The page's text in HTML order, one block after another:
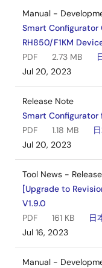
Manual -
Smart Configurator
RH850/F1KM
PDF
2.73 MB
Jul 20, 2023
Release Note
Smart Configurator
PDF
1.18 MB
Jul 20, 2023
Tool News - Release
[Upgrade to
V1.9.0
PDF
161 KB
日
Jul 16, 2023
Manual -